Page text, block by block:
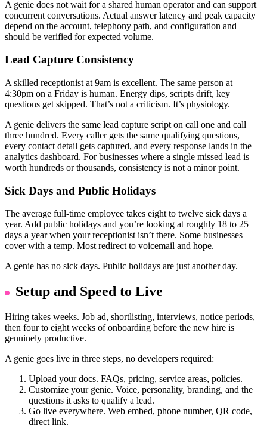
A genie does not wait for a shared human operator and can support
concurrent conversations. Actual answer latency and peak capacity
depend on the account, telephony path, and configuration and
should be verified for expected volume.
Lead Capture Consistency
A skilled receptionist at 9am is excellent. The same person at
4:30pm on a Friday is human. Energy dips, scripts drift, key
questions get skipped. That’s not a criticism. It’s physiology.
A genie delivers the same lead capture script on call one and call
three hundred. Every caller gets the same qualifying questions,
every contact detail gets captured, and every response lands in the
analytics dashboard. For businesses where a single missed lead is
worth hundreds or thousands, consistency is not a minor point.
Sick Days and Public Holidays
The average full-time employee takes eight to twelve sick days a
year. Add public holidays and you’re looking at roughly 18 to 25
days a year when your receptionist isn’t there. Some businesses
cover with a temp. Most redirect to voicemail and hope.
A genie has no sick days. Public holidays are just another day.
Setup and Speed to Live
Hiring takes weeks. Job ad, shortlisting, interviews, notice periods,
then four to eight weeks of onboarding before the new hire is
genuinely productive.
A genie goes live in three steps, no developers required:
Upload your docs. FAQs, pricing, service areas, policies.
Customize your genie. Voice, personality, branding, and the
questions it asks to qualify a lead.
Go live everywhere. Web embed, phone number, QR code,
direct link.